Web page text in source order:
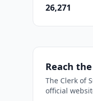
26,271
Reach
The Clerk of
official